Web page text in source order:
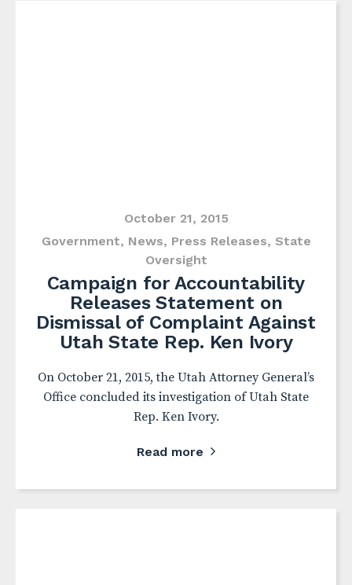
October 21, 2015
Government, News, Press Releases, State
Oversight
Campaign for Accountability
Releases Statement on
Dismissal of Complaint Against
Utah State Rep. Ken Ivory
On October 21, 2015, the Utah Attorney General’s
Office concluded its investigation of Utah State
Rep. Ken Ivory.
Read more